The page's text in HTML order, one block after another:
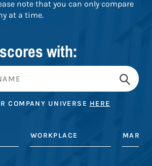
note that you can only compare
at a time.
with:
COMPANY UNIVERSE HERE
WORKPLACE